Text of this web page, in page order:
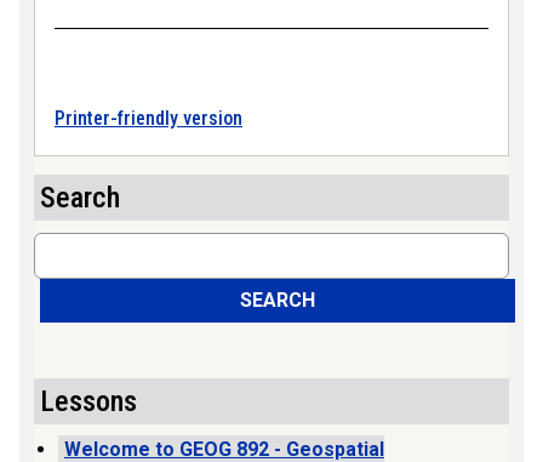
Printer-friendly version
Search
Search
SEARCH
Lessons
Welcome to GEOG 892 - Geospatial